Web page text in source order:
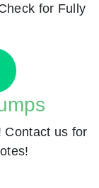
for Fully
Contact us for